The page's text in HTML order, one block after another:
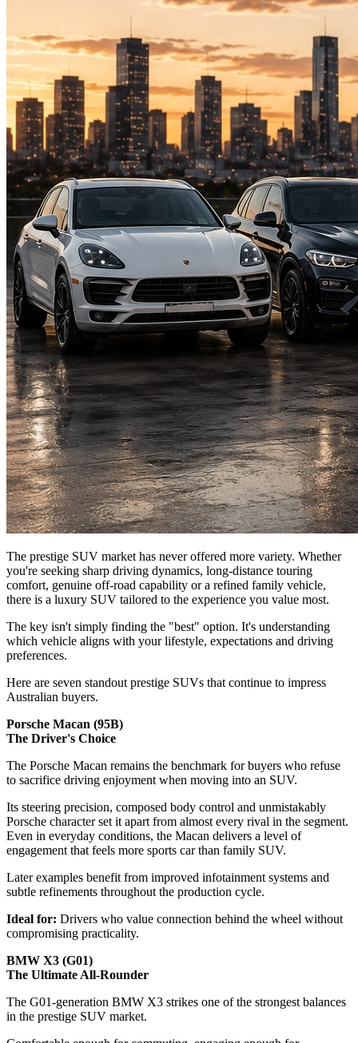
The prestige SUV market has never offered more variety. Whether
you're seeking sharp driving dynamics, long-distance touring
comfort, genuine off-road capability or a refined family vehicle,
there is a luxury SUV tailored to the experience you value most.
The key isn't simply finding the "best" option. It's understanding
which vehicle aligns with your lifestyle, expectations and driving
preferences.
Here are seven standout prestige SUVs that continue to impress
Australian buyers.
Porsche Macan (95B)
The Driver's Choice
The Porsche Macan remains the benchmark for buyers who refuse
to sacrifice driving enjoyment when moving into an SUV.
Its steering precision, composed body control and unmistakably
Porsche character set it apart from almost every rival in the segment.
Even in everyday conditions, the Macan delivers a level of
engagement that feels more sports car than family SUV.
Later examples benefit from improved infotainment systems and
subtle refinements throughout the production cycle.
Ideal for: Drivers who value connection behind the wheel without
compromising practicality.
BMW X3 (G01)
The Ultimate All-Rounder
The G01-generation BMW X3 strikes one of the strongest balances
in the prestige SUV market.